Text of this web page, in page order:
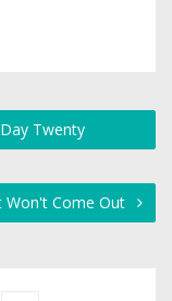
Twenty
Won't Come Out